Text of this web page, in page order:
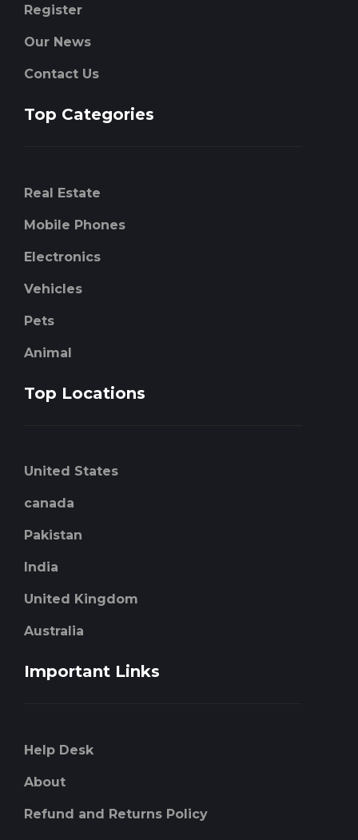
Register
Our News
Contact Us
Top Categories
Real Estate
Mobile Phones
Electronics
Vehicles
Pets
Animal
Top Locations
United States
canada
Pakistan
India
United Kingdom
Australia
Important Links
Help Desk
About
Refund and Returns Policy